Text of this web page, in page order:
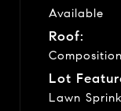
Available
Roof:
Composition
Lot
Lawn